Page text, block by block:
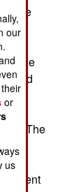
the
the
and
The
our
or
us